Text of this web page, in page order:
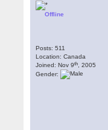
Offline
Posts: 511
Location: Canada
Joined: Nov 9th , 2005
Gender: